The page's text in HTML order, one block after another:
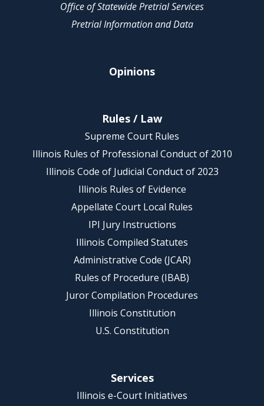
Office of Statewide Pretrial Services
Pretrial Information and Data
Opinions
Rules / Law
Supreme Court Rules
Illinois Rules of Professional Conduct of 2010
Illinois Code of Judicial Conduct of 2023
Illinois Rules of Evidence
Appellate Court Local Rules
IPI Jury Instructions
Illinois Compiled Statutes
Administrative Code (JCAR)
Rules of Procedure (IBAB)
Juror Compilation Procedures
Illinois Constitution
U.S. Constitution
Services
Illinois e-Court Initiatives